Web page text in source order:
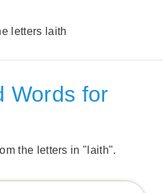
letters laith
Words for
the letters in "laith".